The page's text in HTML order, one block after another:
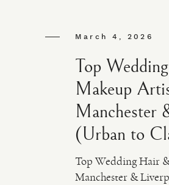
March 4, 2026
Top
Makeup
Manchester
(Urban to
Top Wedding Hair
Manchester &